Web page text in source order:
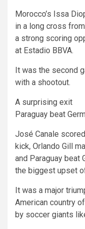
Morocco’s Issa
in a long cross
a strong scoring
at Estadio BBVA.
It was the second
with a shootout.
A surprising exit
Paraguay beat
José Canale
kick, Orlando Gill
and Paraguay beat
the biggest upset
It was a major
American country
by soccer giants